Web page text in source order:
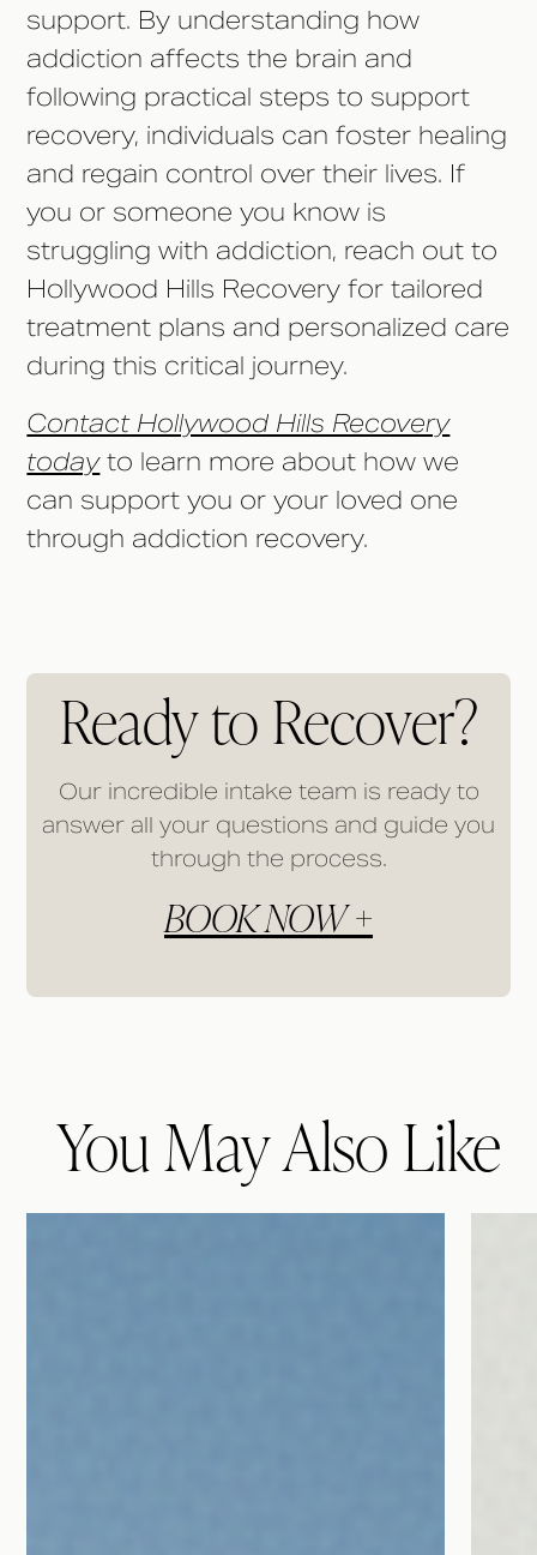
support. By understanding how
addiction affects the brain and
following practical steps to support
recovery, individuals can foster healing
and regain control over their lives. If
you or someone you know is
struggling with addiction, reach out to
Hollywood Hills Recovery for tailored
treatment plans and personalized care
during this critical journey.
Contact Hollywood Hills Recovery
todayto learn more about how we
can support you or your loved one
through addiction recovery.
Ready to Recover?
Our incredible intake team is ready to
answer all your questions and guide you
through the process.
BOOK NOW +
You May Also Like